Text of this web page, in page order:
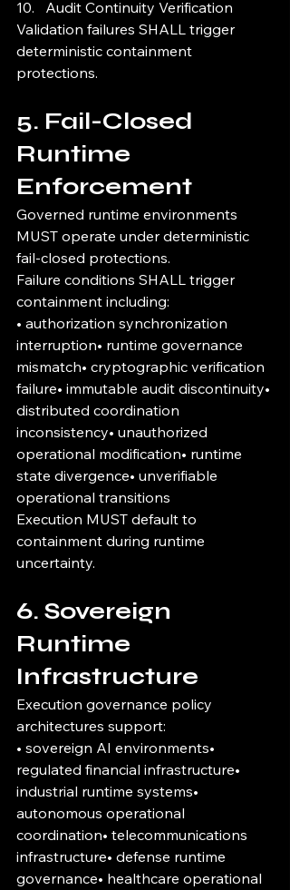
Audit Continuity Verification
Validation failures SHALL trigger
deterministic containment
protections.
5. Fail-Closed
Runtime
Enforcement
Governed runtime environments
MUST operate under deterministic
fail-closed protections.
Failure conditions SHALL trigger
containment including:
• authorization synchronization
interruption• runtime governance
mismatch• cryptographic verification
failure• immutable audit discontinuity•
distributed coordination
inconsistency• unauthorized
operational modification• runtime
state divergence• unverifiable
operational transitions
Execution MUST default to
containment during runtime
uncertainty.
6. Sovereign
Runtime
Infrastructure
Execution governance policy
architectures support:
• sovereign AI environments•
regulated financial infrastructure•
industrial runtime systems•
autonomous operational
coordination• telecommunications
infrastructure• defense runtime
governance• healthcare operational